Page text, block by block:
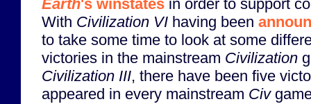
Earth's winstates in order to support
With Civilization VI having been
to take some time to look at some
victories in the mainstream Civilization
Civilization III, there have been five
appeared in every mainstream Civ